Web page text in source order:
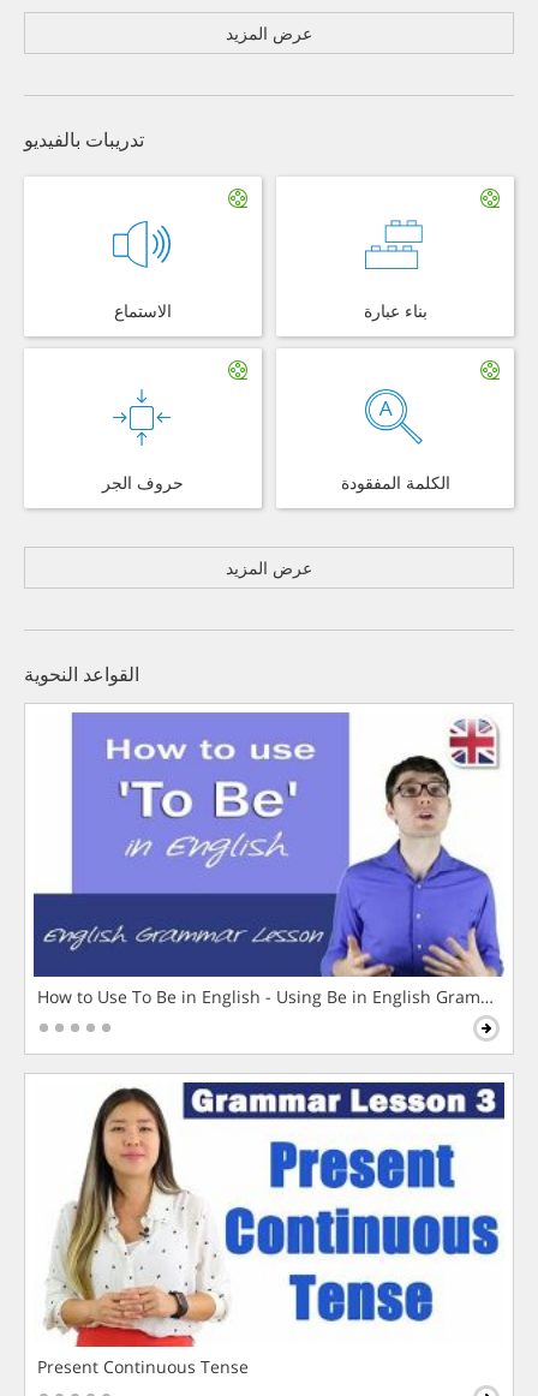
عرض المزيد
تدريبات بالفيديو
الاستماع بناء عبارة
حروف الجر الكلمة المفقودة
عرض المزيد
القواعد النحوية
How to Use To Be in English - Using Be in English Grammar
Present Continuous Tense